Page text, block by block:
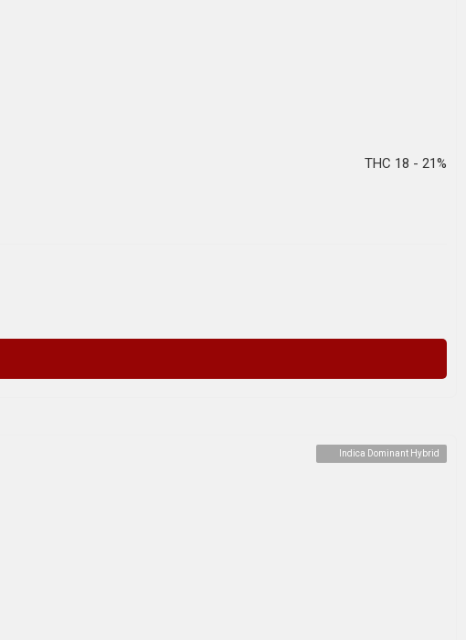
THC 18 - 21%
Indica Dominant Hybrid